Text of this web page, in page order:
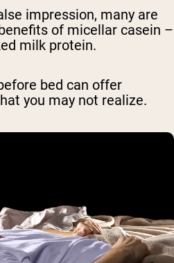
impression, many are
of micellar casein –
milk protein.
bed can offer
you may not realize.